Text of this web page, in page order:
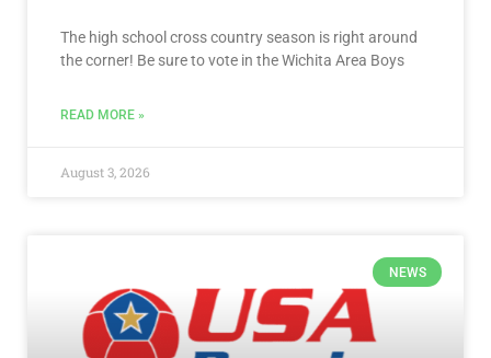
The high school cross country season is right around
the corner! Be sure to vote in the Wichita Area Boys
READ MORE »
August 3, 2026
NEWS